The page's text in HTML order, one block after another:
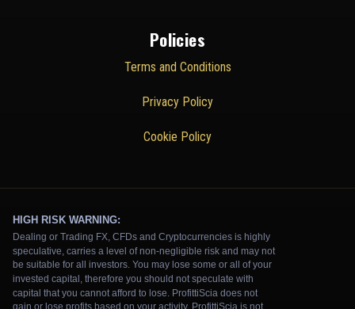
Policies
Terms and Conditions
Privacy Policy
Cookie Policy